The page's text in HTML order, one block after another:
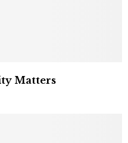
Matters